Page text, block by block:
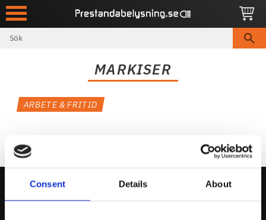
Consent Details About
Meny
MARKISER
ARBETE & FRITID
Kontakta Oss